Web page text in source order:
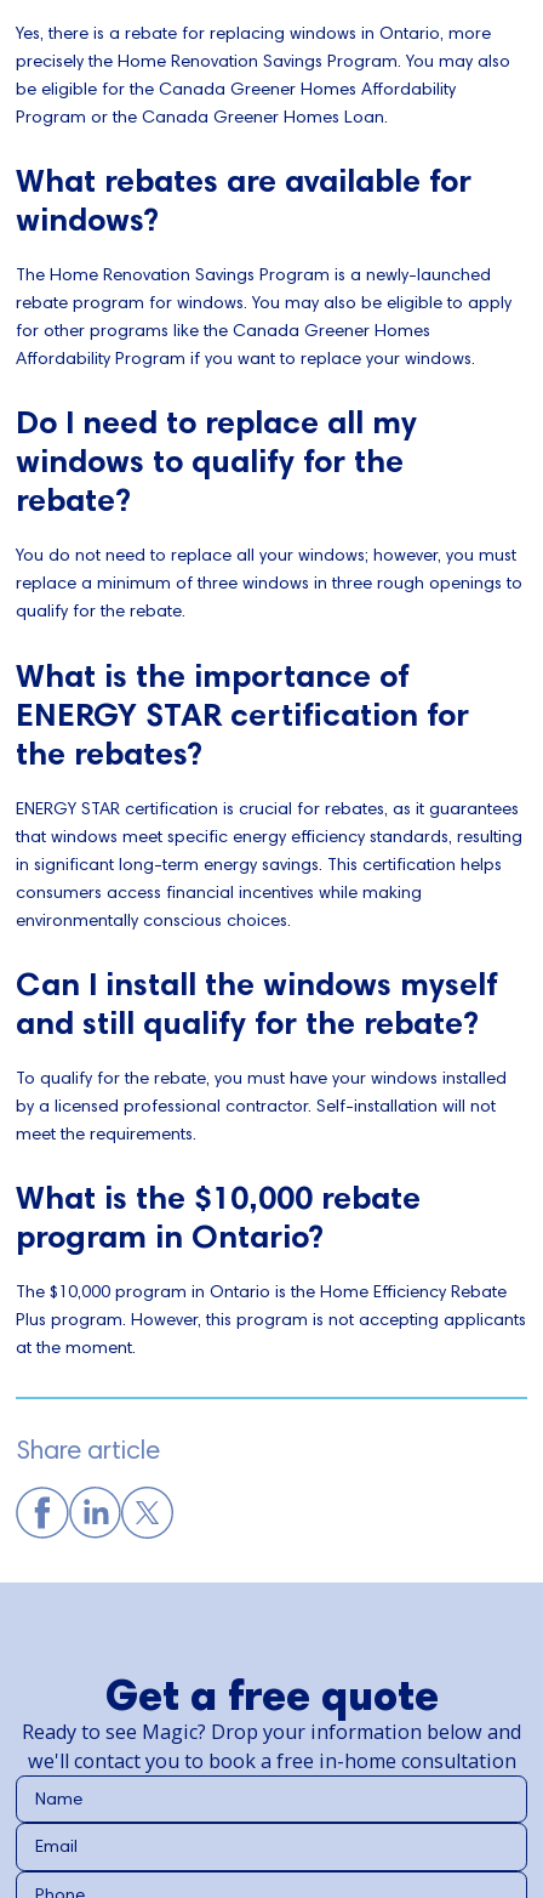
Yes, there is a rebate for replacing windows in Ontario, more
precisely the Home Renovation Savings Program. You may also
be eligible for the Canada Greener Homes Affordability
Program or the Canada Greener Homes Loan.
What rebates are available for
windows?
The Home Renovation Savings Program is a newly-launched
rebate program for windows. You may also be eligible to apply
for other programs like the Canada Greener Homes
Affordability Program if you want to replace your windows.
Do I need to replace all my
windows to qualify for the
rebate?
You do not need to replace all your windows; however, you must
replace a minimum of three windows in three rough openings to
qualify for the rebate.
What is the importance of
ENERGY STAR certification for
the rebates?
ENERGY STAR certification is crucial for rebates, as it guarantees
that windows meet specific energy efficiency standards, resulting
in significant long-term energy savings. This certification helps
consumers access financial incentives while making
environmentally conscious choices.
Can I install the windows myself
and still qualify for the rebate?
To qualify for the rebate, you must have your windows installed
by a licensed professional contractor. Self-installation will not
meet the requirements.
What is the $10,000 rebate
program in Ontario?
The $10,000 program in Ontario is the Home Efficiency Rebate
Plus program. However, this program is not accepting applicants
at the moment.
Share article
Get a free quote
Ready to see Magic? Drop your information below and
we'll contact you to book a free in-home consultation